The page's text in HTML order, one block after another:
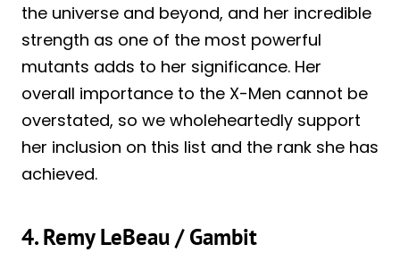
the universe and beyond, and her incredible
strength as one of the most powerful
mutants adds to her significance. Her
overall importance to the X-Men cannot be
overstated, so we wholeheartedly support
her inclusion on this list and the rank she has
achieved.
4. Remy LeBeau / Gambit